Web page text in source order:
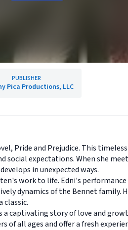
PUBLISHER
Pica Productions, LLC
Pride and Prejudice. This
social expectations. When she
in unexpected ways.
work to life. Edni's
dynamics of the Bennet family.
classic.
a captivating story of love and
all ages and offer a fresh